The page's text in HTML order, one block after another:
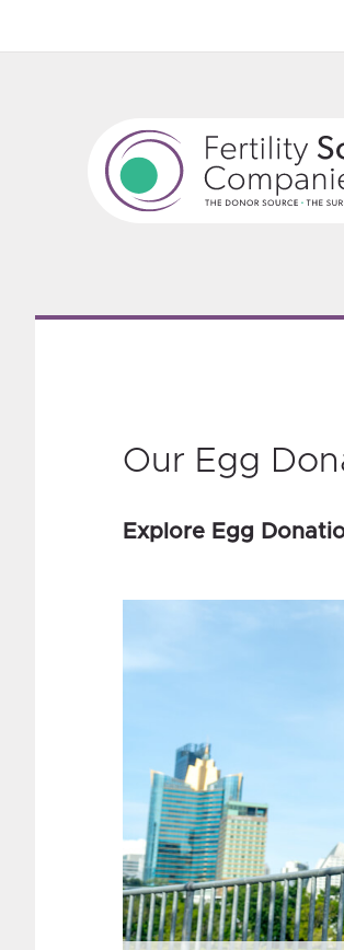
‎Our Egg
Explore Egg